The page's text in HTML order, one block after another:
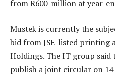
from R600-million at year-
Mustek is currently the
bid from JSE-listed printing
Holdings. The IT group
publish a joint circular on